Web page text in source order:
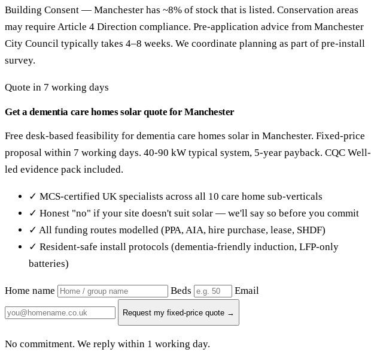
Building Consent — Manchester has ~8% of stock that is listed. Conservation areas
may require Article 4 Direction compliance. Pre-application advice from Manchester
City Council typically takes 4–8 weeks. We coordinate planning as part of pre-install
survey.
Quote in 7 working days
Get a dementia care homes solar quote for Manchester
Free desk-based feasibility for dementia care homes solar in Manchester. Fixed-price
proposal within 7 working days. 40-90 kW typical system, 5-year payback. CQC Well-
led evidence pack included.
✓ MCS-certified UK specialists across all 10 care home sub-verticals
✓ Honest "no" if your site doesn't suit solar — we'll say so before you commit
✓ All funding routes modelled (PPA, AIA, hire purchase, lease, SHDF)
✓ Resident-safe install protocols (dementia-friendly induction, LFP-only
batteries)
Home name Beds Email
Request my fixed-price quote →
No commitment. We reply within 1 working day.